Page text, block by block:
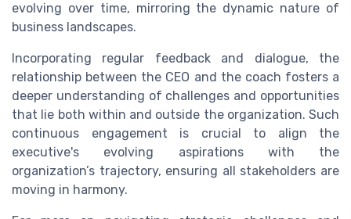
evolving over time, mirroring the dynamic nature of
business landscapes.
Incorporating regular feedback and dialogue, the
relationship between the CEO and the coach fosters a
deeper understanding of challenges and opportunities
that lie both within and outside the organization. Such
continuous engagement is crucial to align the
executive's evolving aspirations with the
organization’s trajectory, ensuring all stakeholders are
moving in harmony.